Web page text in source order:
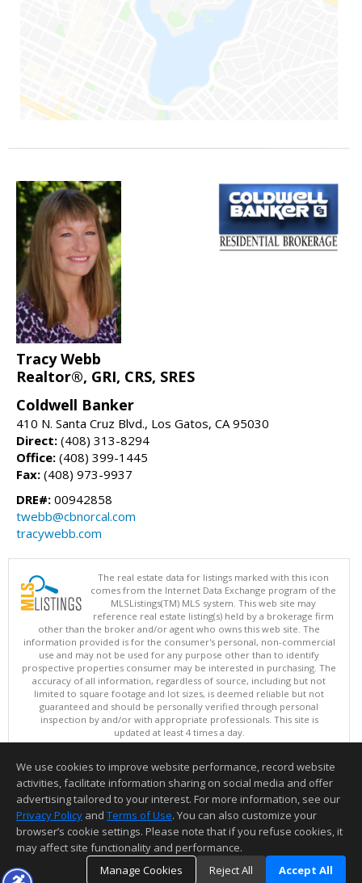
Tracy Webb
Realtor®, GRI, CRS, SRES
Coldwell Banker
410 N. Santa Cruz Blvd., Los Gatos, CA 95030
Direct: (408) 313-8294
Office: (408) 399-1445
Fax: (408) 973-9937
DRE#: 00942858
twebb@cbnorcal.com
tracywebb.com
The real estate data for listings marked with this icon
comes from the Internet Data Exchange program of the
MLSListings(TM) MLS system. This web site may
reference real estate listing(s) held by a brokerage firm
other than the broker and/or agent who owns this web site. The
information provided is for the consumer's personal, non-commercial
use and may not be used for any purpose other than to identify
prospective properties consumer may be interested in purchasing. The
accuracy of all information, regardless of source, including but not
limited to square footage and lot sizes, is deemed reliable but not
guaranteed and should be personally verified through personal
inspection by and/or with appropriate professionals. This site is
updated at least 4 times a day.
Copyright © MLSListings Inc. 2026. All rights reserved
This content last updated on 08/06/2026 07:07 AM.
Information deemed reliable but not guaranteed to be accurate.
We use cookies to improve website performance, record website
activities, facilitate information sharing on social media and offer
advertising tailored to your interest. For more information, see our
Privacy Policy and Terms of Use. You can also customize your
browser’s cookie settings. Please note that if you refuse cookies, it
may affect site functionality and performance.
Manage Cookies
Reject All Accept All